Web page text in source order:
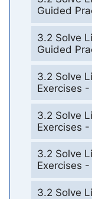
Guided
3.2 Solve
Guided
3.2 Solve
Exercises
3.2 Solve
Exercises
3.2 Solve
Exercises
3.2 Solve